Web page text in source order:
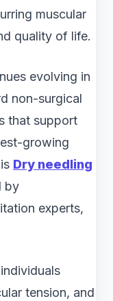
muscular
quality of life.
evolving in
non-surgical
that support
growing
Dry needling
by
experts,
tension, and